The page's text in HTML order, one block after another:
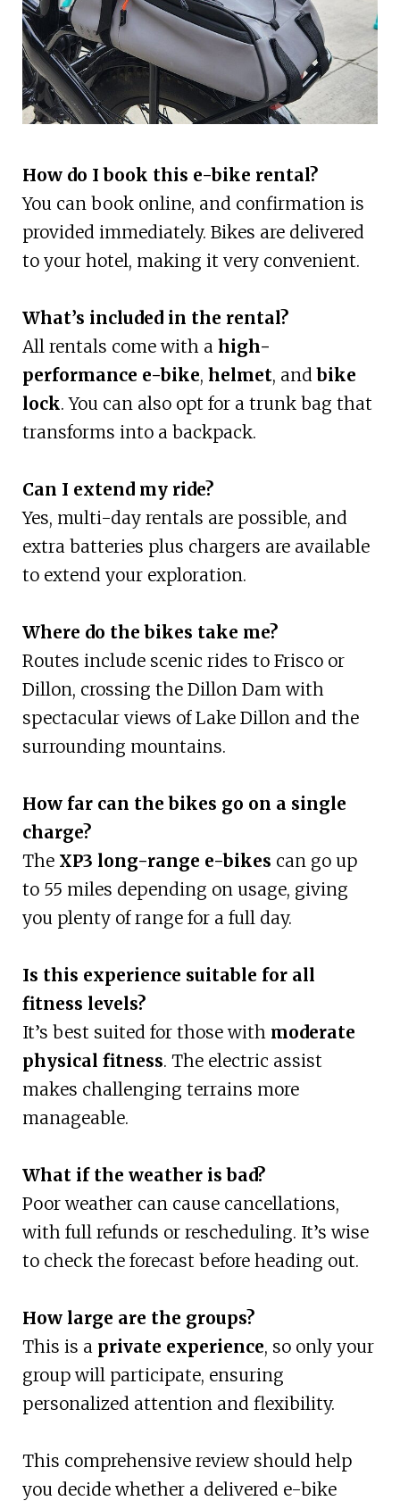
How do I book this e-bike rental?
You can book online, and confirmation is
provided immediately. Bikes are delivered
to your hotel, making it very convenient.
What’s included in the rental?
All rentals come with a high-
performance e-bike, helmet, andbike
lock. You can also opt for a trunk bag that
transforms into a backpack.
Can I extend my ride?
Yes, multi-day rentals are possible, and
extra batteries plus chargers are available
to extend your exploration.
Where do the bikes take me?
Routes include scenic rides to Frisco or
Dillon, crossing the Dillon Dam with
spectacular views of Lake Dillon and the
surrounding mountains.
How far can the bikes go on a single
charge?
The XP3 long-range e-bikes can go up
to 55 miles depending on usage, giving
you plenty of range for a full day.
Is this experience suitable for all
fitness levels?
It’s best suited for those with moderate
physical fitness. The electric assist
makes challenging terrains more
manageable.
What if the weather is bad?
Poor weather can cause cancellations,
with full refunds or rescheduling. It’s wise
to check the forecast before heading out.
How large are the groups?
This is a private experience, so only your
group will participate, ensuring
personalized attention and flexibility.
This comprehensive review should help
you decide whether a delivered e-bike